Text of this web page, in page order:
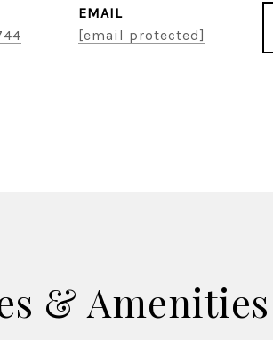
EMAIL
[email protected]
& Amenities